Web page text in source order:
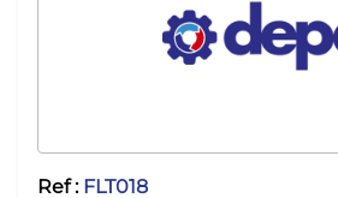
Ref : FLT018